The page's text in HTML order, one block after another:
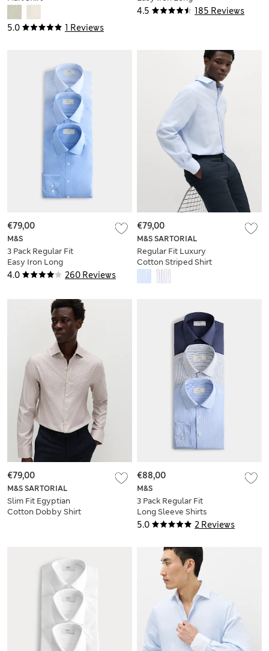
5.0 1 Reviews
4.5 185 Reviews
Sleeve Shirts
4.0 260 Reviews
M&S
3 Pack Regular Fit
Easy Iron Long
Sleeve Shirts
€79,00
M&S SARTORIAL
Regular Fit Luxury
Cotton Striped Shirt
€79,00
M&S SARTORIAL
Slim Fit Egyptian
Cotton Dobby Shirt
€79,00
5.0 2 Reviews
M&S
3 Pack Regular Fit
Long Sleeve Shirts
€88,00